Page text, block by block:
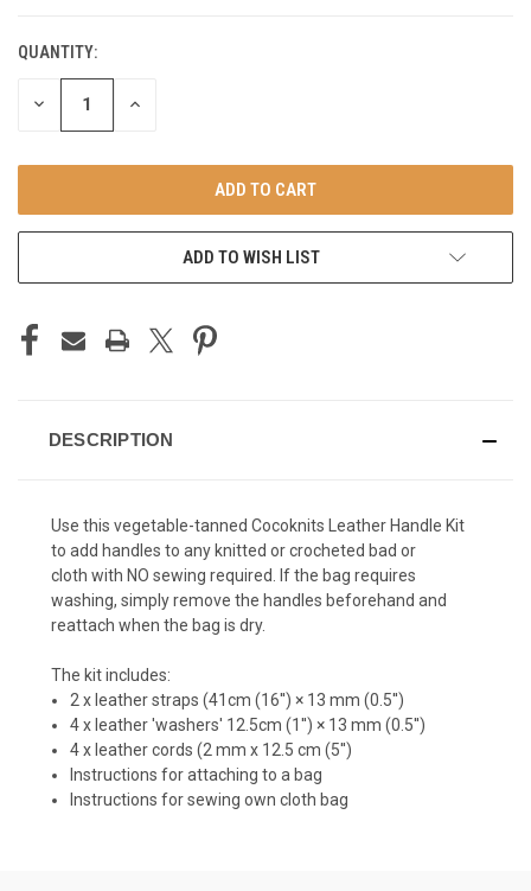
QUANTITY:
DECREASE INCREASE
ADD TO WISH LIST
DESCRIPTION
Use this vegetable-tanned Cocoknits Leather Handle Kit
to add handles to any knitted or crocheted bad or
cloth with NO sewing required
If the bag requires
washing, simply remove the handles beforehand and
reattach when the bag is dry.
The kit includes:
2 x leather straps (41cm (16'') × 13 mm (0.5'')
4 x leather 'washers' 12.5cm (1'') × 13 mm (0.5'')
4 x leather cords (2 mm x 12.5 cm (5'')
Instructions for attaching to a bag
Instructions for sewing own cloth bag